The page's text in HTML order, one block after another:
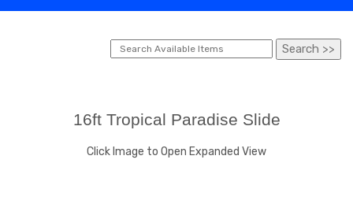
16ft Tropical Paradise Slide
Click Image to Open Expanded View